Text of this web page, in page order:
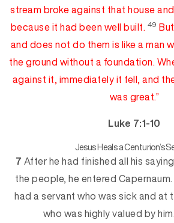
stream broke against that house
because it had been well built. 49
and does notdo them is like a man
the ground without a foundation.
against it, immediately it fell, and
was great.”
Luke 7:1-10
Jesus Heals a Centurion’s
7 After he had finished all his
the people, he entered Capernaum.
had a servant who was sick and at
who was highly valued by him.